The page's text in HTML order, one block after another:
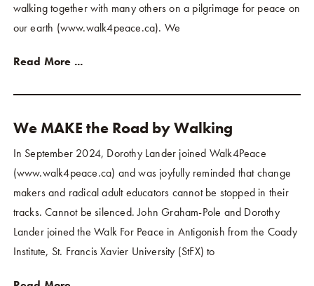
walking together with many others on a pilgrimage for peace on
our earth (www.walk4peace.ca). We
Read More ...
We MAKE the Road by Walking
In September 2024, Dorothy Lander joined Walk4Peace
(www.walk4peace.ca) and was joyfully reminded that change
makers and radical adult educators cannot be stopped in their
tracks. Cannot be silenced. John Graham-Pole and Dorothy
Lander joined the Walk For Peace in Antigonish from the Coady
Institute, St. Francis Xavier University (StFX) to